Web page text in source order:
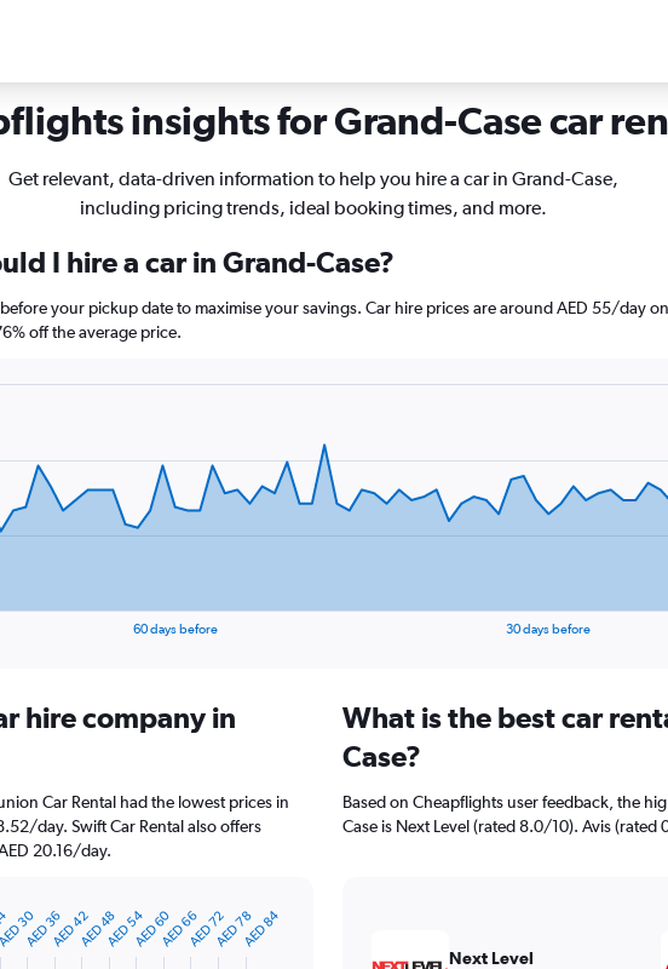
insights for Grand-Case car
Get relevant, data-driven information to help you hire a car in Grand-Case,
including pricing trends, ideal booking times, and more.
I hire a car in Grand-Case?
your pickup date to maximise your savings. Car hire prices are around AED 55/day
off the average price.
60 days before 30 days before
hire company in
Car Rental had the lowest prices in
day. Swift Car Rental also offers
20.16/day.
AED 36 AED 48 AED 60 AED 72 AED 84
30 AED 42 AED 54 AED 66 AED 78
What is the best car
Case?
Based on Cheapflights user feedback, the
Case is Next Level (rated 8.0/10). Avis
Next Level